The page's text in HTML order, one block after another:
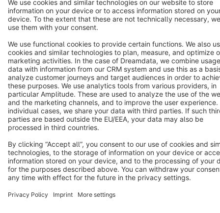
Terms & Conditions Privacy Legal notice
Copyright © shopware AG - All rights reserved
Notice: * All prices are quoted net of the statutory value-added tax